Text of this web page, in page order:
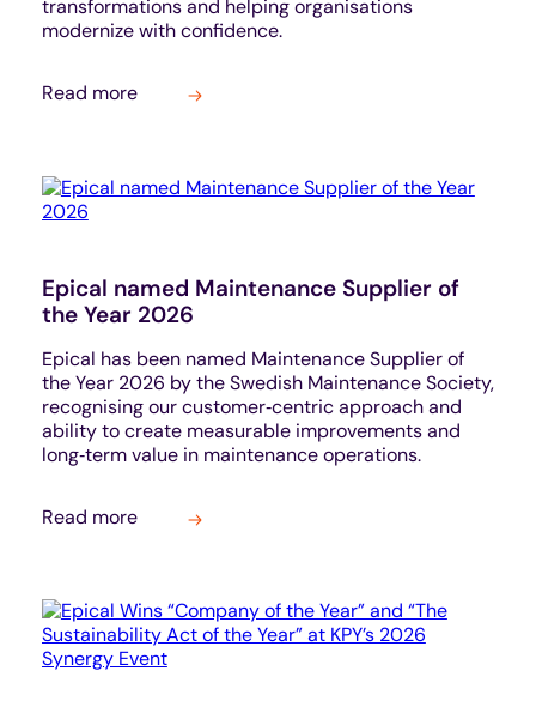
transformations and helping organisations
modernize with confidence.
Read more
Epical named Maintenance Supplier of
the Year 2026
Epical has been named Maintenance Supplier of
the Year 2026 by the Swedish Maintenance Society,
recognising our customer‑centric approach and
ability to create measurable improvements and
long‑term value in maintenance operations.
Read more